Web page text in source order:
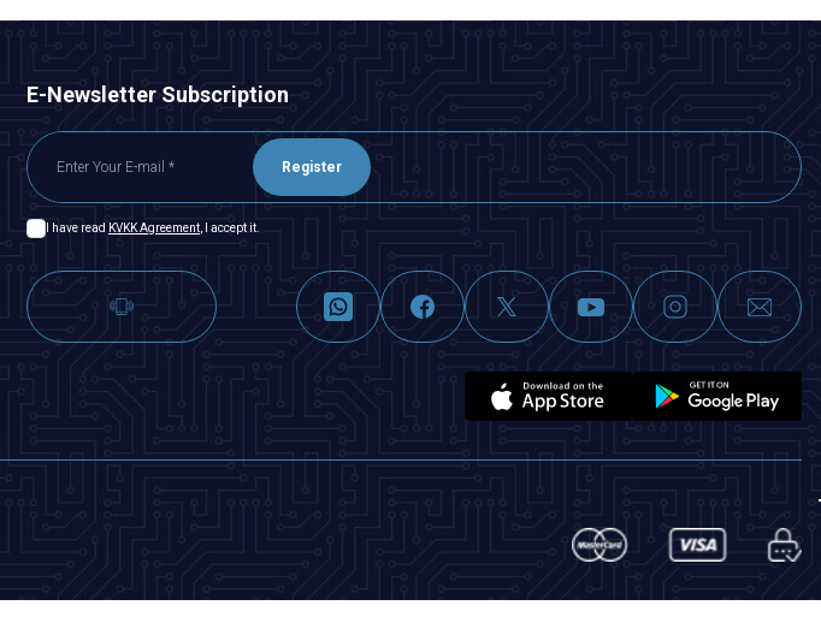
E-Newsletter Subscription
Register
I have read KVKK Agreement, I accept it.